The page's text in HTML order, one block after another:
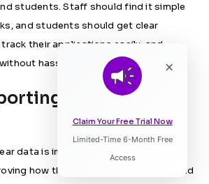
×
Claim Your Free Trial Now
Limited-Time 6-Month Free
Access
students. Staff should find it simple
and students should get clear
their applications easily, and
hassle.
and Analytics
data is important for planning
how things run. Institutions should